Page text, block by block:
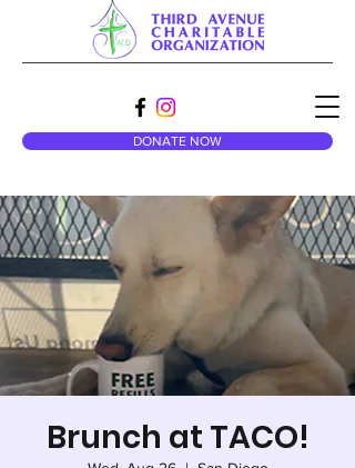
DONATE NOW
Brunch at TACO!